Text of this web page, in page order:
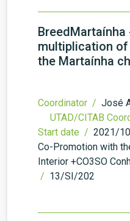
multiplication
the Martaínha
Coordinator / José
UTAD/CITAB
Start date / 2021/10
Co-Promotion with
Interior +CO3SO
/ 13/SI/202